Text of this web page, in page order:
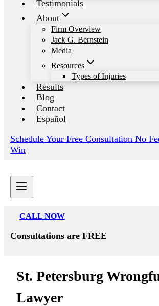
Testimonials
About
Firm Overview
Jack G. Bernstein
Media
Resources
Types of Injuries
Results
Blog
Contact
Español
Schedule Your Free Consultation No
Win
CALL NOW
Consultations are FREE
St. Petersburg
Lawyer